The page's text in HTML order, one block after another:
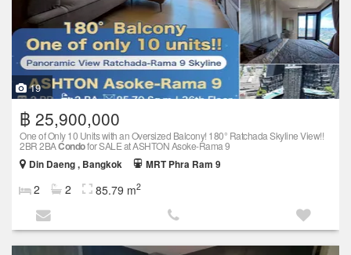
19
฿ 25,900,000
One of Only 10 Units with an Oversized Balcony! 180° Ratchada Skyline View!!
2BR 2BACondofor SALE at ASHTON Asoke-Rama 9
Din Daeng , Bangkok
MRT Phra Ram 9
2 2 85.79 m2